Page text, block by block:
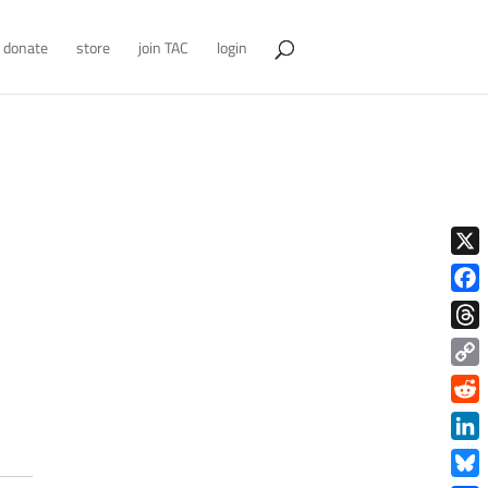
donate store join TAC login
X
Copy
Link